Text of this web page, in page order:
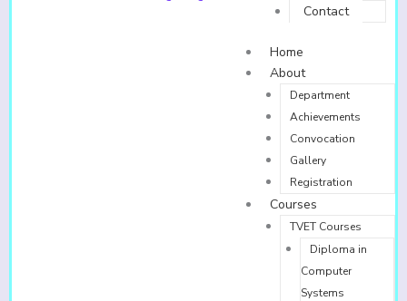
Contact
Home
About
Department
Achievements
Convocation
Gallery
Registration
Courses
TVET Courses
Diploma in
Computer
Systems